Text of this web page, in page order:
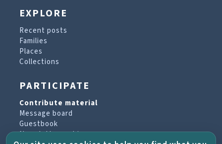
EXPLORE
Recent posts
Families
Places
Collections
PARTICIPATE
Contribute material
Message board
Guestbook
Newsletter archive